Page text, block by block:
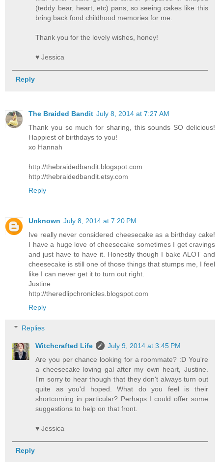
(teddy bear, heart, etc) pans, so seeing cakes like this
bring back fond childhood memories for me.
Thank you for the lovely wishes, honey!
♥ Jessica
Reply
The Braided Bandit July 8, 2014 at 7:27 AM
Thank you so much for sharing, this sounds SO delicious!
Happiest of birthdays to you!
xo Hannah
http://thebraidedbandit.blogspot.com
http://thebraidedbandit.etsy.com
Reply
Unknown July 8, 2014 at 7:20 PM
Ive really never considered cheesecake as a birthday cake!
I have a huge love of cheesecake sometimes I get cravings
and just have to have it. Honestly though I bake ALOT and
cheesecake is still one of those things that stumps me, I feel
like I can never get it to turn out right.
Justine
http://theredlipchronicles.blogspot.com
Reply
Replies
Witchcrafted Life
July 9, 2014 at 3:45 PM
Are you per chance looking for a roommate? :D You're
a cheesecake loving gal after my own heart, Justine.
I'm sorry to hear though that they don't always turn out
quite as you'd hoped. What do you feel is their
shortcoming in particular? Perhaps I could offer some
suggestions to help on that front.
♥ Jessica
Reply